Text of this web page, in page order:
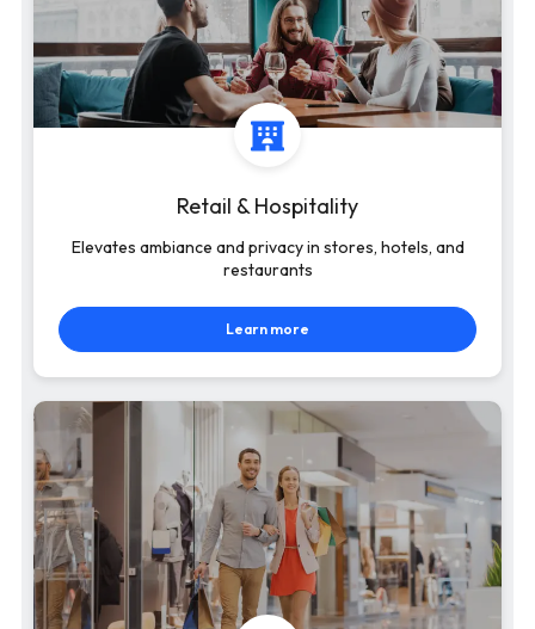
Retail & Hospitality
Elevates ambiance and privacy in stores, hotels, and
restaurants
Learn more